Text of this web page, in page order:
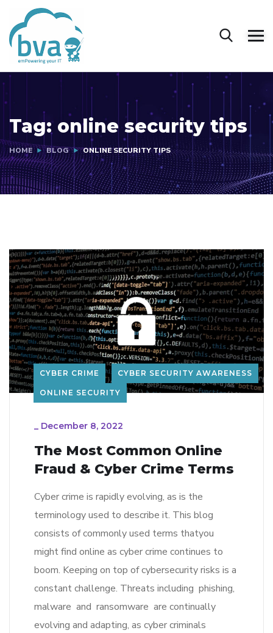
Tag:online security tips
HOME BLOG ONLINE SECURITY TIPS
CYBER CRIME CYBER SECURITY AWARENESS
ONLINE SECURITY
_ December 8, 2022
The Most Common Online
Fraud & Cyber Crime Terms
Cyber crime is rapidly evolving, as is the
terminology used to describe it. This blog
consists of commonly used terms thatyou
might find online as cyber crime continues to
boom. Keeping on top of cybersecurity risks is a
constant challenge. Threats including phishing,
malware and ransomware are continually
evolving and adapting, as cyber criminals